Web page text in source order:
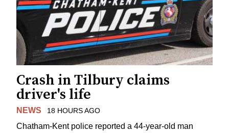
Crash in Tilbury claims
driver's life
NEWS 18 HOURS AGO
Chatham-Kent police reported a 44-year-old man